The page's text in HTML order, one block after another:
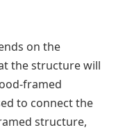
on the
the structure will
framed
to connect the
structure,